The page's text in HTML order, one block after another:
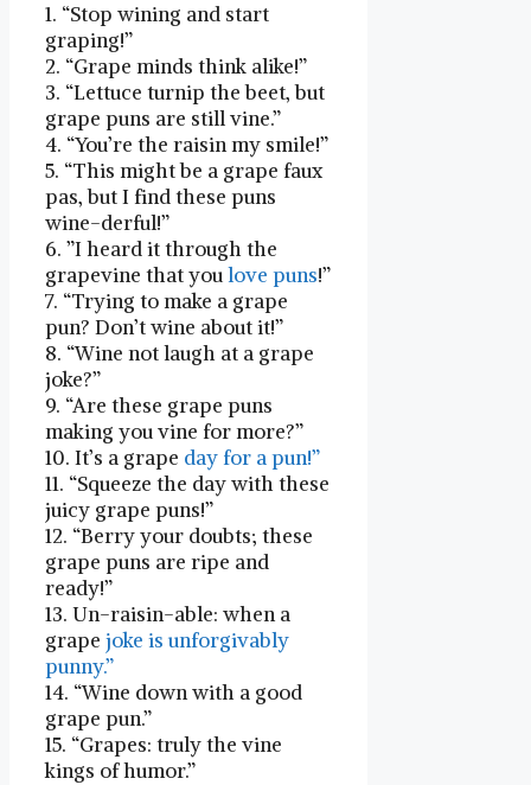
1. “Stop⁤ wining and start
graping!”
2. “Grape minds think alike!”
3. “Lettuce turnip the beet, but
grape puns are still vine.”
4. “You’re the raisin my smile!”
5. “This might be a⁣ grape faux
pas, but I find these ⁣puns
wine-derful!”
6. ‍”I heard it through the
grapevine that youlove puns!”
7. “Trying to make a grape
pun? Don’t⁢ wine about it!”
8. “Wine not laugh at a grape
joke?”
9. “Are these grape puns
making you vine ⁢for more?”
10. It’s a grape day for a pun!”
11. “Squeeze the⁣ day with these
juicy​ grape puns!”
12. “Berry ⁤your doubts; these
grape puns‌ are ripe and
ready!”
13. Un-raisin-able: when a
grape joke is unforgivably
punny.”
14. “Wine⁤ down with a good
grape pun.”
15.⁣ “Grapes: truly the vine
kings of humor.”